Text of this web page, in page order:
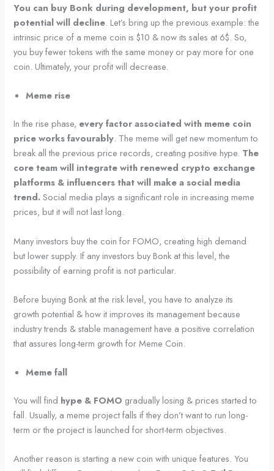
You can buy Bonk during development, but your profit
potential will decline. Let’s bring up the previous example: the
intrinsic price of a meme coin is $10 & now its sales at 6$. So,
you buy fewer tokens with the same money or pay more for one
coin. Ultimately, your profit will decrease.
Meme rise
In the rise phase, every factor associated with meme coin
price works favourably. The meme will get new momentum to
break all the previous price records, creating positive hype. The
core team will integrate with renewed crypto exchange
platforms & influencers that will make a social media
trend.Social media plays a significant role in increasing meme
prices, but it will not last long.
Many investors buy the coin for FOMO, creating high demand
but lower supply. If any investors buy Bonk at this level, the
possibility of earning profit is not particular.
Before buying Bonk at the risk level, you have to analyze its
growth potential & how it improves its management because
industry trends & stable management have a positive correlation
that assures long-term growth for Meme Coin.
Meme fall
You will find hype & FOMO gradually losing & prices started to
fall. Usually, a meme project falls if they don’t want to run long-
term or the project is launched for short-term objectives.
Another reason is starting a new coin with unique features. You